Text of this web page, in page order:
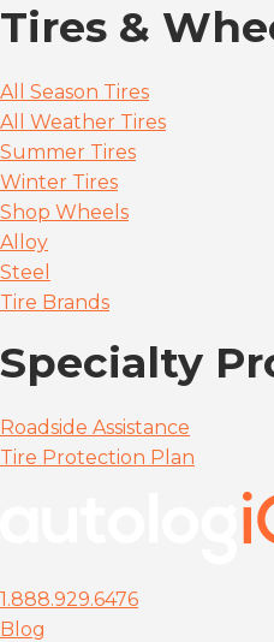
Tires &
All Season Tires
All Weather Tires
Summer Tires
Winter Tires
Shop Wheels
Alloy
Steel
Tire Brands
Specialty
Roadside Assistance
Tire Protection Plan
1.888.929.6476
Blog